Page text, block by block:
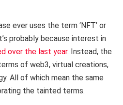
ever uses the term ‘NFT’ or
probably because interest in
over the last year. Instead, the
of web3, virtual creations,
All of which mean the same
the tainted terms.